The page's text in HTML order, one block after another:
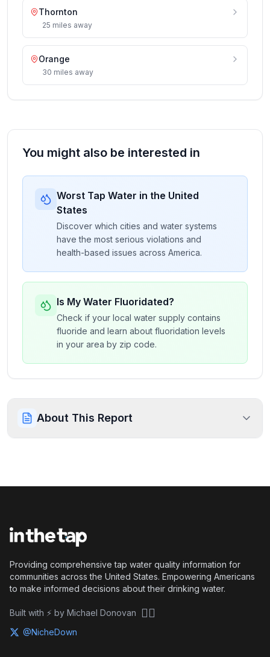
Thornton
25 miles away
Orange
30 miles away
You might also be interested in
Worst Tap Water in the United
States
Discover which cities and water systems
have the most serious violations and
health-based issues across America.
Is My Water Fluoridated?
Check if your local water supply contains
fluoride and learn about fluoridation levels
in your area by zip code.
About This Report
Providing comprehensive tap water quality information for
communities across the United States. Empowering Americans
to make informed decisions about their drinking water.
Built with ⚡ by Michael Donovan 🏴‍☠️
@NicheDown